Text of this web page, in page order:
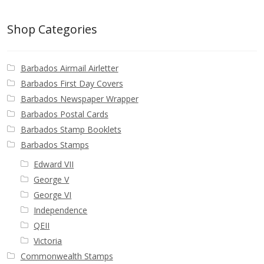
Contact
Shop Categories
Barbados Airmail Airletter
Barbados First Day Covers
Barbados Newspaper Wrapper
Barbados Postal Cards
Barbados Stamp Booklets
Barbados Stamps
Edward VII
George V
George VI
Independence
QEII
Victoria
Commonwealth Stamps